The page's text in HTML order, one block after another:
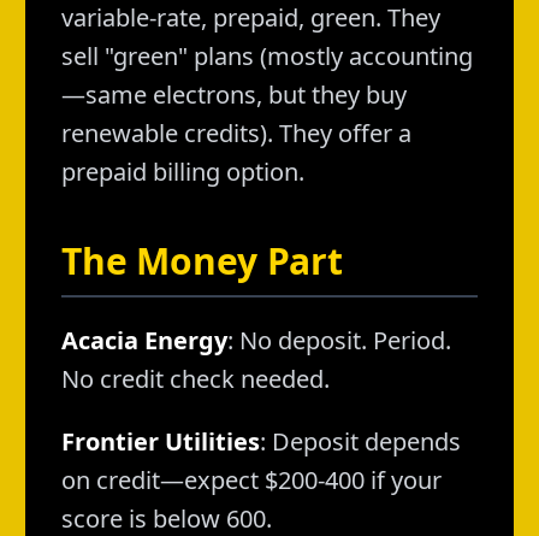
variable-rate, prepaid, green. They
sell "green" plans (mostly accounting
—same electrons, but they buy
renewable credits). They offer a
prepaid billing option.
The Money Part
Acacia Energy: No deposit. Period.
No credit check needed.
Frontier Utilities: Deposit depends
on credit—expect $200-400 if your
score is below 600.